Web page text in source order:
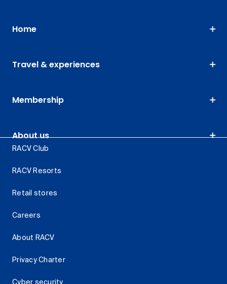
Home
Travel & experiences
Membership
About us
RACV Club
RACV Resorts
Retail stores
Careers
About RACV
Privacy Charter
Cyber security